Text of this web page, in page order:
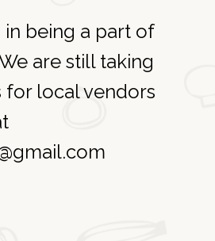
in being a part of
are still taking
for local vendors